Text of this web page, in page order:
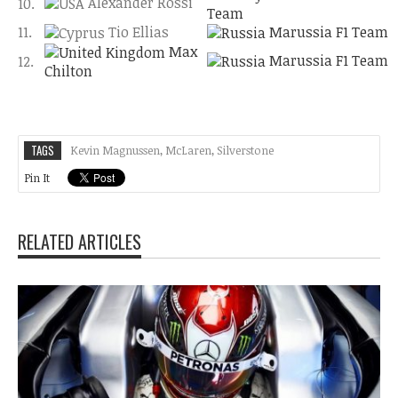
Team
11.
Tio Ellias
Marussia F1 Team
12.
Max
Chilton
Marussia F1 Team
TAGS Kevin Magnussen, McLaren, Silverstone
Pin It
RELATED ARTICLES